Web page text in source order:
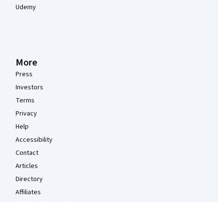
Udemy
More
Press
Investors
Terms
Privacy
Help
Accessibility
Contact
Articles
Directory
Affiliates